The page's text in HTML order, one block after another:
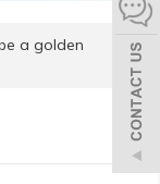
a golden